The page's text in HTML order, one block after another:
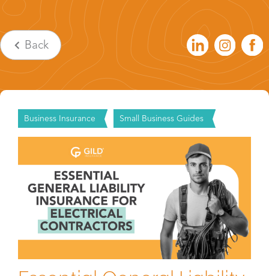
Back
Business Insurance Small Business Guides